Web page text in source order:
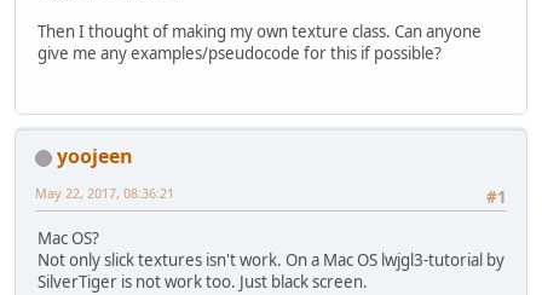
Then I thought of making my own texture class. Can anyone
give me any examples/pseudocode for this if possible?
yoojeen
#1
May 22, 2017, 08:36:21
Mac OS?
Not only slick textures isn't work. On a Mac OS lwjgl3-tutorial by
SilverTiger is not work too. Just black screen.